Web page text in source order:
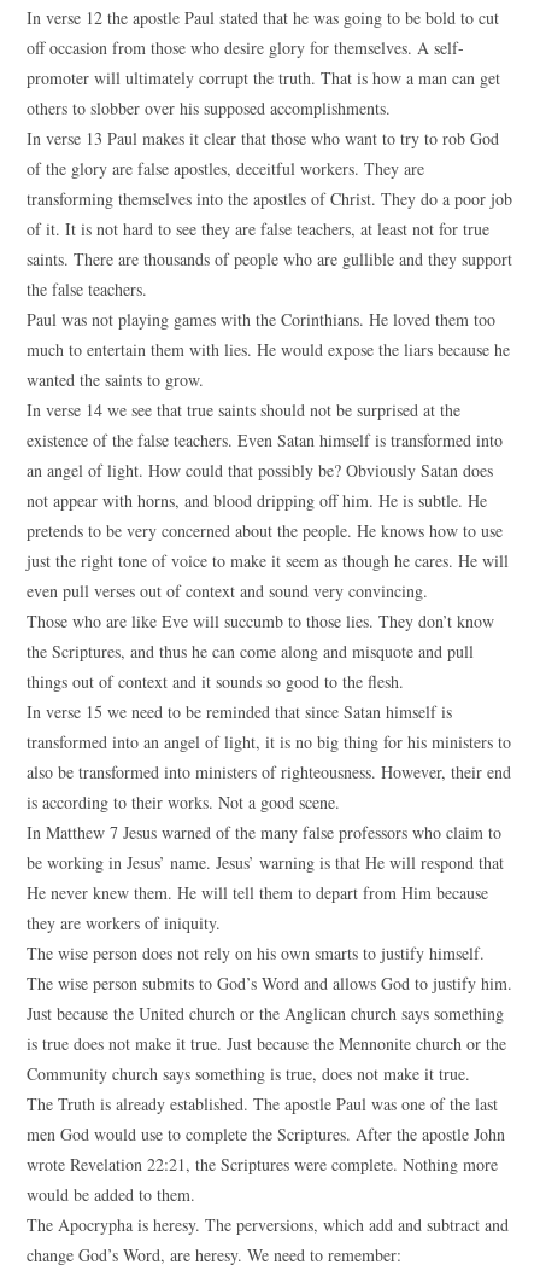
In verse 12 the apostle Paul stated that he was going to be bold to cut
off occasion from those who desire glory for themselves. A self-
promoter will ultimately corrupt the truth. That is how a man can get
others to slobber over his supposed accomplishments.
In verse 13 Paul makes it clear that those who want to try to rob God
of the glory are false apostles, deceitful workers. They are
transforming themselves into the apostles of Christ. They do a poor job
of it. It is not hard to see they are false teachers, at least not for true
saints. There are thousands of people who are gullible and they support
the false teachers.
Paul was not playing games with the Corinthians. He loved them too
much to entertain them with lies. He would expose the liars because he
wanted the saints to grow.
In verse 14 we see that true saints should not be surprised at the
existence of the false teachers. Even Satan himself is transformed into
an angel of light. How could that possibly be? Obviously Satan does
not appear with horns, and blood dripping off him. He is subtle. He
pretends to be very concerned about the people. He knows how to use
just the right tone of voice to make it seem as though he cares. He will
even pull verses out of context and sound very convincing.
Those who are like Eve will succumb to those lies. They don’t know
the Scriptures, and thus he can come along and misquote and pull
things out of context and it sounds so good to the flesh.
In verse 15 we need to be reminded that since Satan himself is
transformed into an angel of light, it is no big thing for his ministers to
also be transformed into ministers of righteousness. However, their end
is according to their works. Not a good scene.
In Matthew 7 Jesus warned of the many false professors who claim to
be working in Jesus’ name. Jesus’ warning is that He will respond that
He never knew them. He will tell them to depart from Him because
they are workers of iniquity.
The wise person does not rely on his own smarts to justify himself.
The wise person submits to God’s Word and allows God to justify him.
Just because the United church or the Anglican church says something
is true does not make it true. Just because the Mennonite church or the
Community church says something is true, does not make it true.
The Truth is already established. The apostle Paul was one of the last
men God would use to complete the Scriptures. After the apostle John
wrote Revelation 22:21, the Scriptures were complete. Nothing more
would be added to them.
The Apocrypha is heresy. The perversions, which add and subtract and
change God’s Word, are heresy. We need to remember: